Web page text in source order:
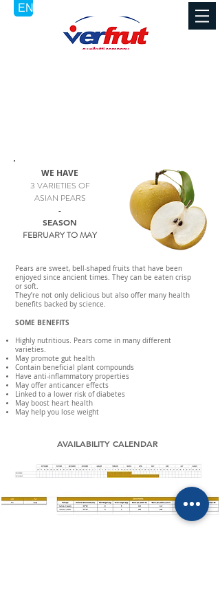
WE HAVE
3 VARIETIES OF
ASIAN PEARS
-
SEASON
FEBRUARY TO MAY
Pears are sweet, bell-shaped fruits that have been
enjoyed since ancient times. They can be eaten crisp
or soft.
They’re not only delicious but also offer many health
benefits backed by science.
SOME BENEFITS
Highly nutritious. Pears come in many different
varieties.
May promote gut health
Contain beneficial plant compounds
Have anti-inflammatory properties
May offer anticancer effects
Linked to a lower risk of diabetes
May boost heart health
May help you lose weight
AVAILABILITY CALENDAR